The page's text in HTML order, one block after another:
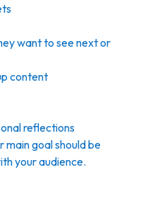
want to see next or
content
reflections
main goal should be
your audience.